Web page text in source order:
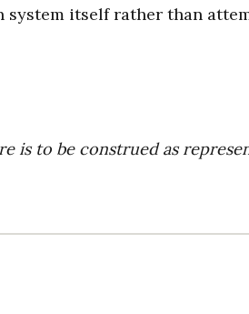
system itself rather than
is to be construed as